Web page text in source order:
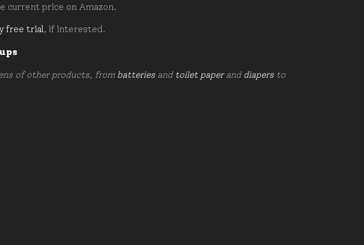
current price on Amazon.
free trial, if interested.
of other products, from batteries and toilet paperand diapers to